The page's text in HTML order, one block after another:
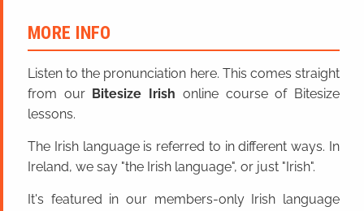
MORE INFO
Listen to the pronunciation here. This comes straight
from our Bitesize Irish online course of Bitesize
lessons.
The Irish language is referred to in different ways. In
Ireland, we say "the Irish language", or just "Irish".
It's featured in our members-only Irish language